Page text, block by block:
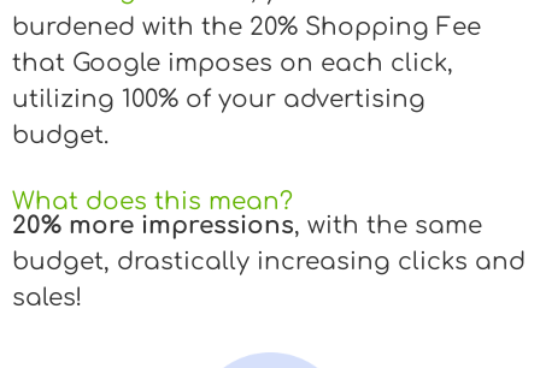
burdened with the 20% Shopping Fee
that Google imposes on each click,
utilizing 100% of your advertising
budget.
What does this mean?
20% more impressions, with the same
budget, drastically increasing clicks and
sales!